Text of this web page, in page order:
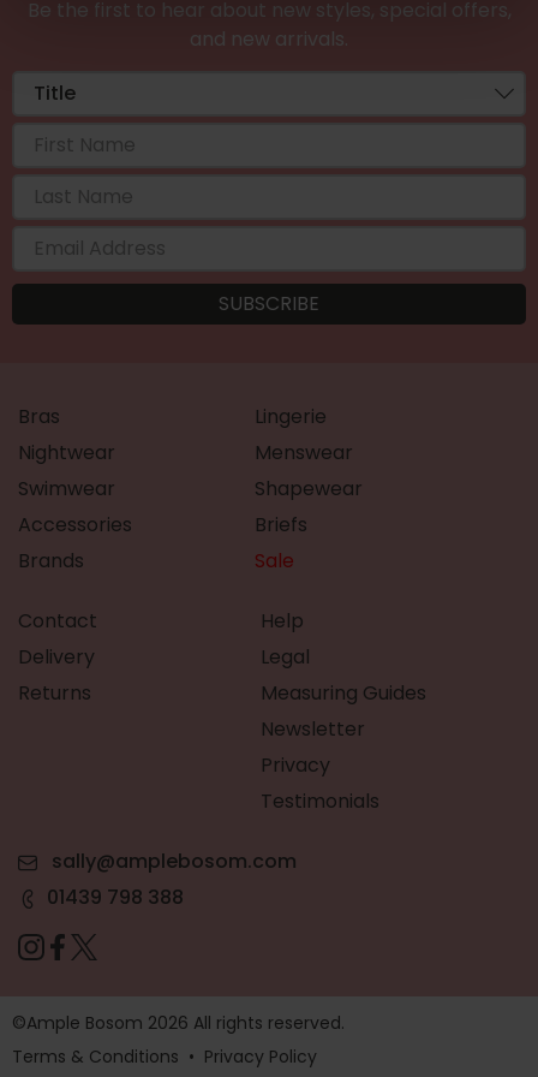
Be the first to hear about new styles, special offers,
and new arrivals.
Bras
Lingerie
Nightwear
Menswear
Swimwear
Shapewear
Accessories
Briefs
Brands
Sale
Contact
Delivery
Returns
Help
Legal
Measuring Guides
Newsletter
Privacy
Testimonials
sally@amplebosom.com
01439 798 388
©Ample Bosom 2026 All rights reserved.
Terms & Conditions • Privacy Policy